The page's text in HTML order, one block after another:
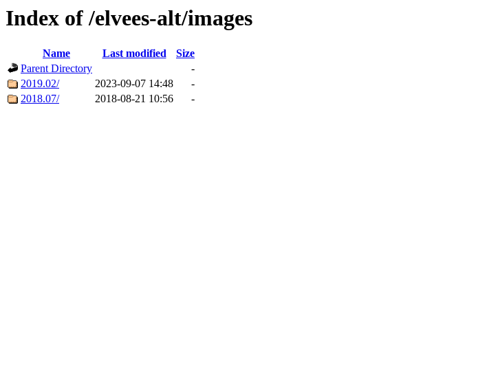
Index of /elvees-alt/images
Name Last modified
Size
Parent Directory
-
2019.02/
2023-09-07 14:48
-
2018.07/
2018-08-21 10:56 -